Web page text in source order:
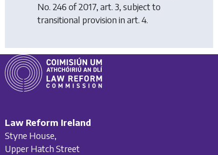
No. 246 of 2017, art. 3, subject to
transitional provision in art. 4.
Law Reform Ireland
Styne House,
Upper Hatch Street